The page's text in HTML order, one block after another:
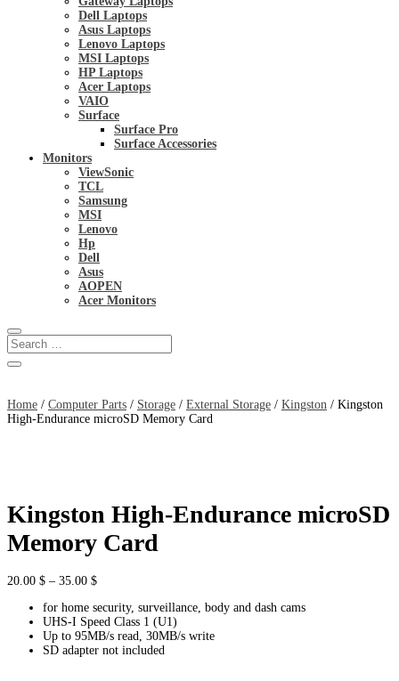
Dell Laptops
Asus Laptops
Lenovo Laptops
MSI Laptops
HP Laptops
Acer Laptops
VAIO
Surface
Surface Pro
Surface Accessories
Monitors
ViewSonic
TCL
Samsung
MSI
Lenovo
Hp
Dell
Asus
AOPEN
Acer Monitors
Home / Computer Parts / Storage / External Storage / Kingston / Kingston
High-Endurance microSD Memory Card
Kingston High-Endurance microSD
Memory Card
20.00 $ – 35.00 $Price
20.00 $
through
35.00 $
for home security, surveillance, body and dash cams
UHS-I Speed Class 1 (U1)
Up to 95MB/s read, 30MB/s write
SD adapter not included